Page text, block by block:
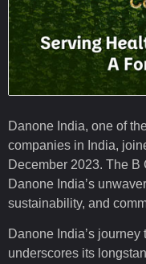
Danone India, one of
companies in India,
December 2023. The B
Danone India’s
sustainability, and
Danone India’s
underscores its